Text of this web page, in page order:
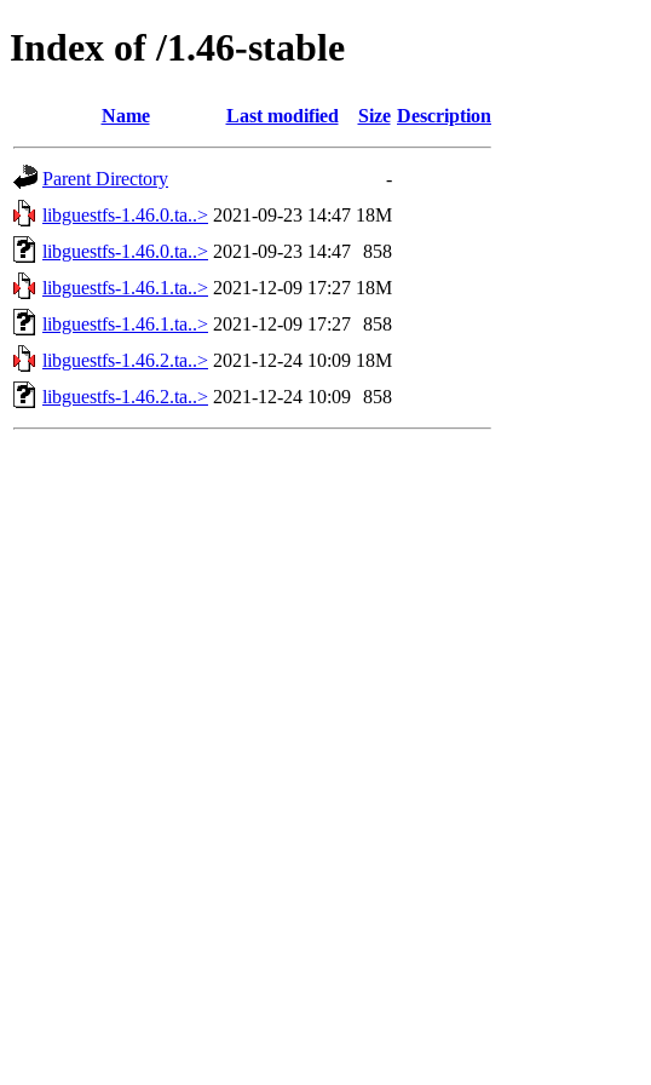
Index of /1.46-stable
Name Last modified Size Description
Parent Directory
-
libguestfs-1.46.0.ta..> 2021-09-23 14:47 18M
libguestfs-1.46.0.ta..> 2021-09-23 14:47 858
libguestfs-1.46.1.ta..> 2021-12-09 17:27 18M
libguestfs-1.46.1.ta..> 2021-12-09 17:27 858
libguestfs-1.46.2.ta..> 2021-12-24 10:09 18M
libguestfs-1.46.2.ta..> 2021-12-24 10:09 858